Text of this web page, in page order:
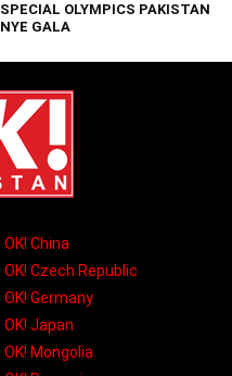
SPECIAL OLYMPICS PAKISTAN
NYE GALA
OK! China
OK! Czech Republic
OK! Germany
OK! Japan
OK! Mongolia